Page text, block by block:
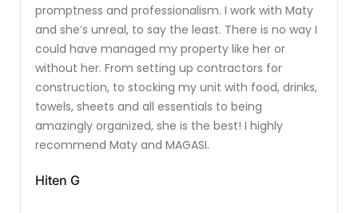
promptness and professionalism. I work with Maty
and she’s unreal, to say the least. There is no way I
could have managed my property like her or
without her. From setting up contractors for
construction, to stocking my unit with food, drinks,
towels, sheets and all essentials to being
amazingly organized, she is the best! I highly
recommend Maty and MAGASI.
Hiten G